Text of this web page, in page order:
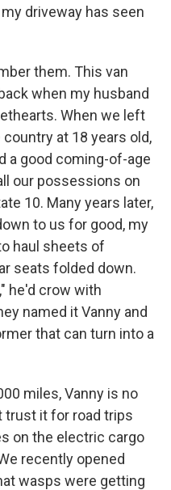
driveway has seen
them. This van
when my husband
When we left
at 18 years old,
a good coming-of-age
our possessions on
10. Many years later,
to us for good, my
haul sheets of
seats folded down.
he'd crow with
named it Vanny and
that can turn into a
miles, Vanny is no
trust it for road trips
on the electric cargo
recently opened
wasps were getting